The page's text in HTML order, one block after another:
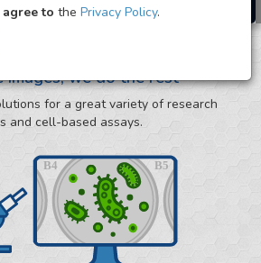
images, we do the rest
for a great variety of research
and cell-based assays.
to the Privacy Policy.